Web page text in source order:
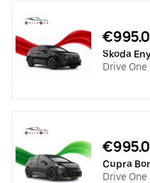
Skoda
Drive One
Cupra
Drive One